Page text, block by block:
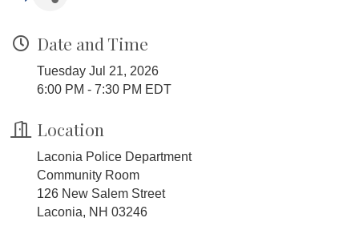
Date and Time
Tuesday Jul 21, 2026
6:00 PM - 7:30 PM EDT
Location
Laconia Police Department
Community Room
126 New Salem Street
Laconia, NH 03246